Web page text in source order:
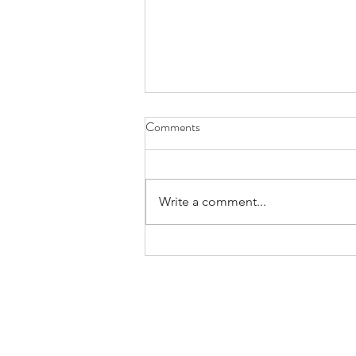
Third Eye Blind Review – Thanks
Comments
Write a comment...